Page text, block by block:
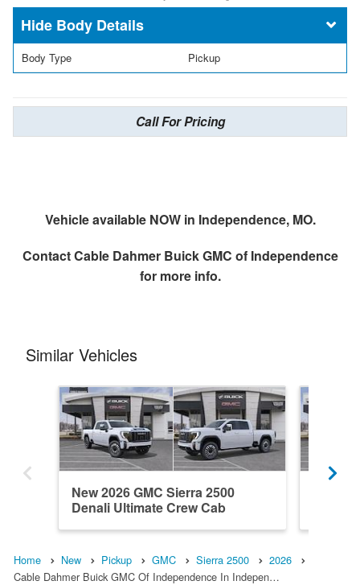
Body Details
Body Type Pickup
Call For Pricing
Vehicle available NOW in Independence, MO.
ContactCable Dahmer Buick GMC of Independence
for more info.
Similar Vehicles
New 2026 GMC Sierra 2500
Denali Ultimate Crew Cab
Home New Pickup GMC Sierra 2500
2026
Cable Dahmer Buick GMC Of Independence In Indepen…